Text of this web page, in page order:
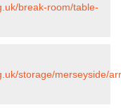
break-room/table-
storage/merseyside/